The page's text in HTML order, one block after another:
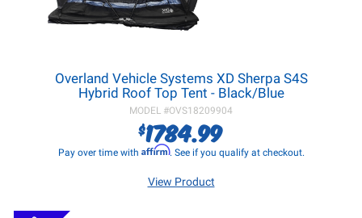
Overland Vehicle Systems XD Sherpa S4S
Hybrid Roof Top Tent - Black/Blue
MODEL #OVS18209904
$1784.99
Pay over time with Affirm. See if you qualify at checkout.
View Product